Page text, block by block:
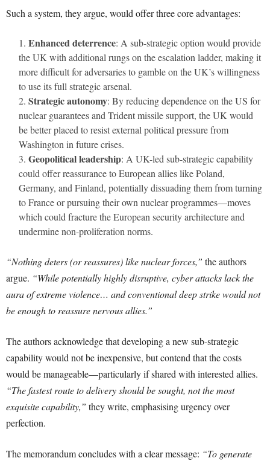
Such a system, they argue, would offer three core advantages:
Enhanced deterrence: A sub-strategic option would provide
the UK with additional rungs on the escalation ladder, making it
more difficult for adversaries to gamble on the UK’s willingness
to use its full strategic arsenal.
Strategic autonomy: By reducing dependence on the US for
nuclear guarantees and Trident missile support, the UK would
be better placed to resist external political pressure from
Washington in future crises.
Geopolitical leadership: A UK-led sub-strategic capability
could offer reassurance to European allies like Poland,
Germany, and Finland, potentially dissuading them from turning
to France or pursuing their own nuclear programmes—moves
which could fracture the European security architecture and
undermine non-proliferation norms.
“Nothing deters (or reassures) like nuclear forces,” the authors
argue. “While potentially highly disruptive, cyber attacks lack the
aura of extreme violence… and conventional deep strike would not
be enough to reassure nervous allies.”
The authors acknowledge that developing a new sub-strategic
capability would not be inexpensive, but contend that the costs
would be manageable—particularly if shared with interested allies.
“The fastest route to delivery should be sought, not the most
exquisite capability,” they write, emphasising urgency over
perfection.
The memorandum concludes with a clear message: “To generate